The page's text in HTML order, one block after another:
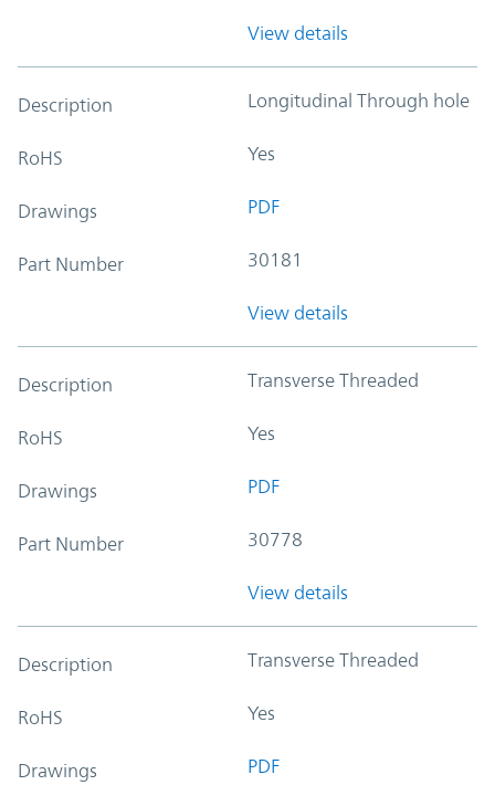
View details
Description Longitudinal Through hole
RoHS Yes
Drawings PDF
Part Number 30181
View details
Description Transverse Threaded
RoHS Yes
Drawings PDF
Part Number 30778
View details
Description Transverse Threaded
RoHS Yes
Drawings PDF